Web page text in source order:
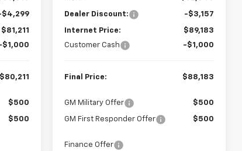
$4,299
$81,211
$1,000
$80,211
$500
$500
Dealer Discount: -$3,157
Internet Price:
$89,183
Customer Cash
-$1,000
Final Price: $88,183
GM Military Offer $500
GM First Responder Offer $500
Finance Offer